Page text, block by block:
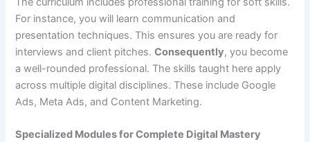
For instance, you will learn communication and
presentation techniques. This ensures you are ready for
interviews and client pitches.Consequently, you become
a well-rounded professional. The skills taught here apply
across multiple digital disciplines. These include Google
Ads, Meta Ads, and Content Marketing.
Specialized Modules for Complete Digital Mastery